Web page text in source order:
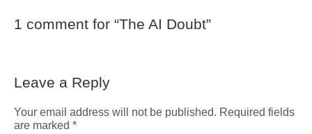
1 comment for “The AI Doubt”
Leave a Reply
Your email address will not be published. Required fields
are marked *